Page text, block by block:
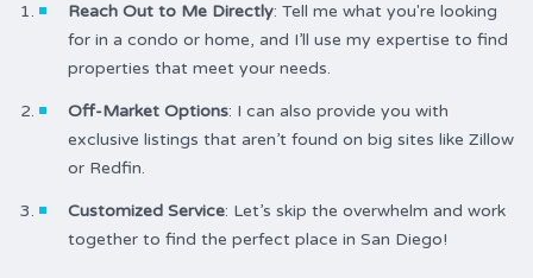
Reach Out to Me Directly: Tell me what you're looking
for in a condo or home, and I’ll use my expertise to find
properties that meet your needs.
Off-Market Options: I can also provide you with
exclusive listings that aren’t found on big sites like Zillow
or Redfin.
Customized Service: Let’s skip the overwhelm and work
together to find the perfect place in San Diego!